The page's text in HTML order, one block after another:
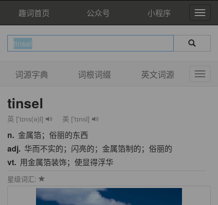
趣词首页 公众号 小程序
词源字典 词根词缀 英文词源
tinsel
英 ['tɪns(ə)l] 美 ['tɪnsl]
n. 金属箔；俗丽的东西
adj. 华而不实的；闪亮的；金属箔制的；俗丽的
vt. 用金属箔装饰；使显得浮华
星级词汇: